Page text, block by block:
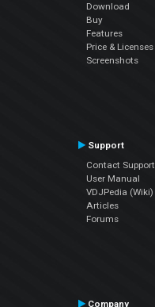
Download
Buy
Features
Price & Licenses
Screenshots
Support
Contact Support
User Manual
VDJPedia (Wiki)
Articles
Forums
Company